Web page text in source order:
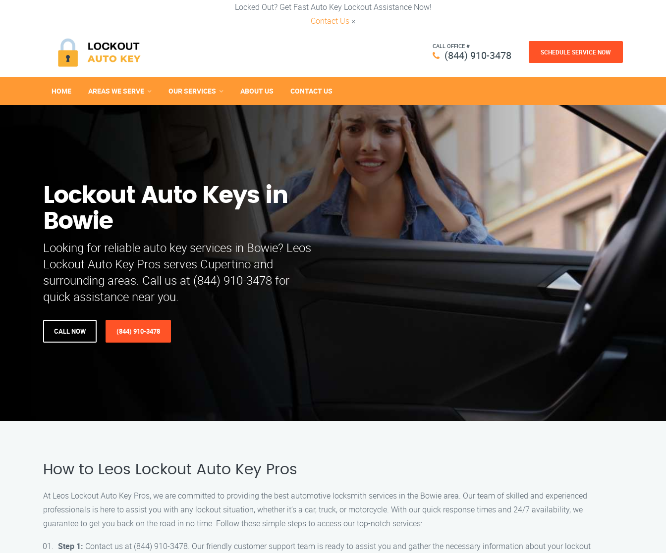
Locked Out? Get Fast Auto Key Lockout Assistance Now!
Contact Us ×
CALL OFFICE #
(844) 910-3478 SCHEDULE SERVICE NOW
HOME AREAS WE SERVE OUR SERVICES ABOUT US CONTACT US
Lockout Auto Keys in
Bowie
Looking for reliable auto key services in Bowie? Leos
Lockout Auto Key Pros serves Cupertino and
surrounding areas. Call us at (844) 910-3478 for
quick assistance near you.
CALL NOW (844) 910-3478
How to Leos Lockout Auto Key Pros
At Leos Lockout Auto Key Pros, we are committed to providing the best automotive locksmith services in the Bowie area. Our team of skilled and experienced
professionals is here to assist you with any lockout situation, whether it’s a car, truck, or motorcycle. With our quick response times and 24/7 availability, we
guarantee to get you back on the road in no time. Follow these simple steps to access our top-notch services:
Step 1: Contact us at (844) 910-3478. Our friendly customer support team is ready to assist you and gather the necessary information about your lockout